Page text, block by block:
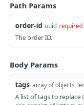
Glossary
Get geospatial
Get a geospatial
Get data products
Get a data
Get providers
Tasking
Get quotations
Decide on a
Get coverage of
Get feasibility
Catalog
Search the
Get a thumbnail
Get a quicklook
Orders
Get orders
Path Params
order-id uuid required
The order ID.
Body Params
tags array of objects
A list of tags to replace